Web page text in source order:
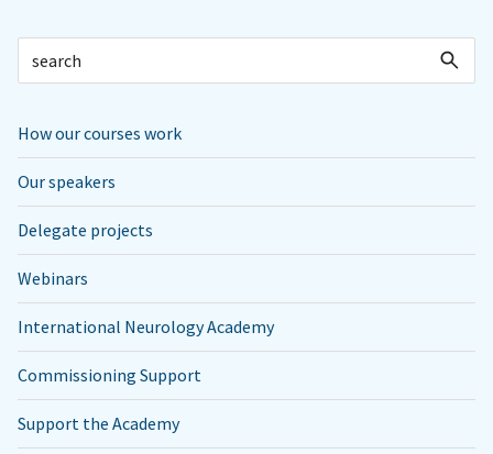
How our courses work
Our speakers
Delegate projects
Webinars
International Neurology Academy
Commissioning Support
Support the Academy